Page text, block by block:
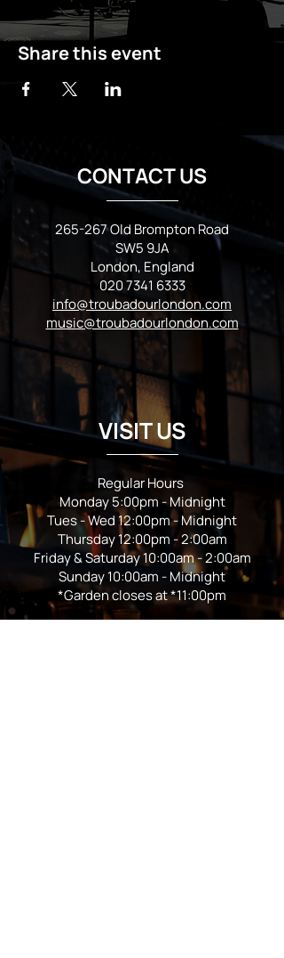
Share this event
CONTACT US
265-267 Old Brompton Road
SW5 9JA
London, England
020 7341 6333
info@troubadourlondon.com
music@troubadourlondon.com
VISIT US
Regular Hours
Monday 5:00pm - Midnight
Tues - Wed 12:00pm - Midnight
Thursday 12:00pm - 2:00am
Friday & Saturday 10:00am - 2:00am
Sunday 10:00am - Midnight
*Garden closes at *11:00pm